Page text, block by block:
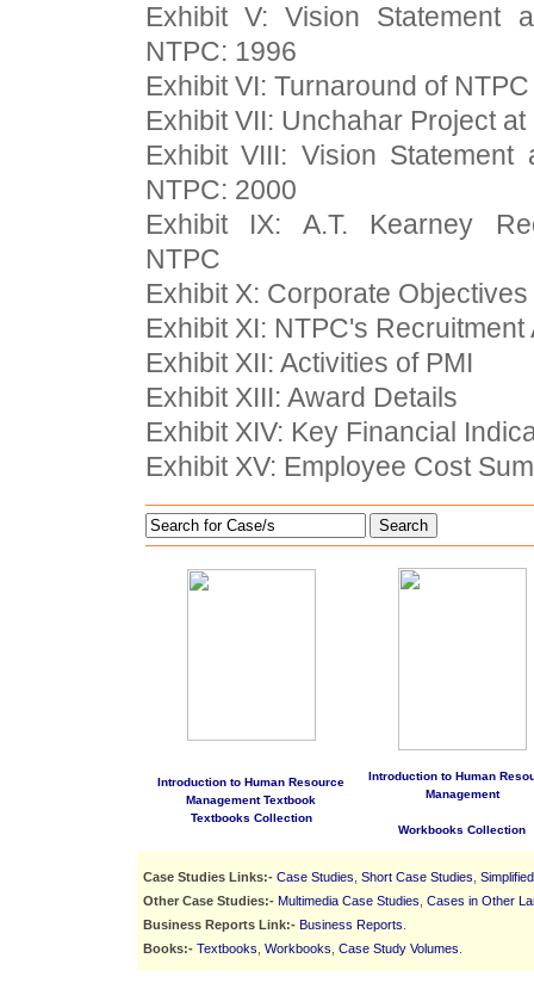
Exhibit V: Vision Statement
NTPC: 1996
Exhibit VI: Turnaround of
Exhibit VII: Unchahar Project
Exhibit VIII: Vision
NTPC: 2000
Exhibit IX: A.T. Kearney
NTPC
Exhibit X: Corporate Objectives
Exhibit XI: NTPC's
Exhibit XII: Activities of PMI
Exhibit XIII: Award Details
Exhibit XIV: Key Financial
Exhibit XV: Employee Cost
Search
Introduction to Human Resource
Management Textbook
Textbooks Collection
Introduction to Human
Management
Workbooks Collection
Case Studies Links:- Case Studies Short Case Studies
Other Case Studies:- Multimedia Case Studies Cases in Other
Business Reports Link:- Business Reports
Books:- Textbooks Workbooks Case Study Volumes